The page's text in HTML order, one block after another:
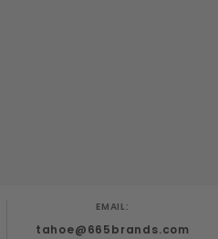
EMAIL:
tahoe@665brands.com